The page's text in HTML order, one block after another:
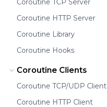
Coroutine HTTP Server
Coroutine Library
Coroutine Hooks
Coroutine Clients
Coroutine TCP/UDP Client
Coroutine HTTP Client